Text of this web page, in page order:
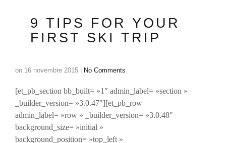
9 TIPS FOR YOUR
FIRST SKI TRIP
on 16 novembre 2015 No Comments
[et_pb_section bb_built= »1″ admin_label= »section »
_builder_version= »3.0.47″][et_pb_row
admin_label= »row » _builder_version= »3.0.48″
background_size= »initial »
background_position= »top_left »